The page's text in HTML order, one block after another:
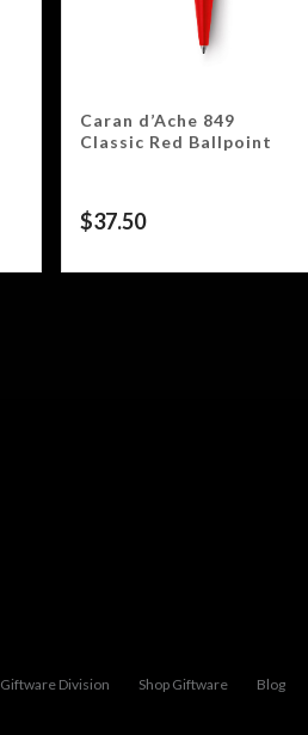
Caran d’Ache 849
Classic Red Ballpoint
$37.50
Giftware Division Shop Giftware Blog